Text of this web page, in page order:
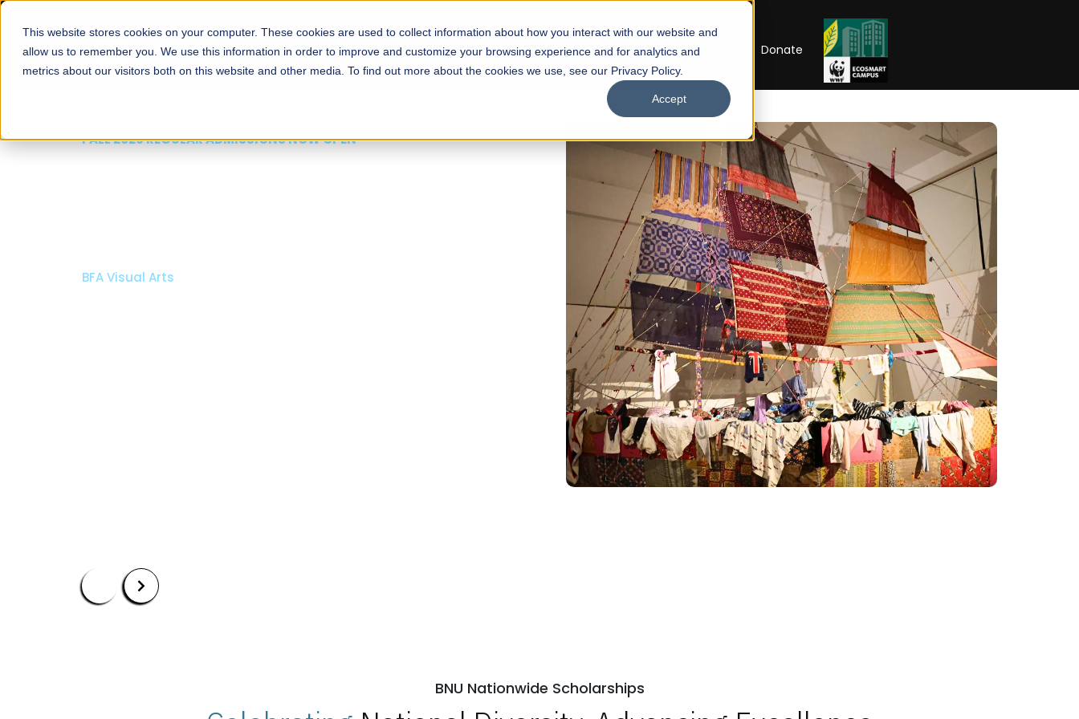
This website stores cookies on your computer. These cookies are used to collect information about how you interact with our website and
allow us to remember you. We use this information in order to improve and customize your browsing experience and for analytics and
metrics about our visitors both on this website and other media. To find out more about the cookies we use, see our Privacy Policy.
Accept
About Schools Admissions Academics Facilities Careers UNESCO Chair Donate
FALL 2026 REGULAR ADMISSIONS NOW OPEN
BFA Visual Arts
BNU Nationwide Scholarships